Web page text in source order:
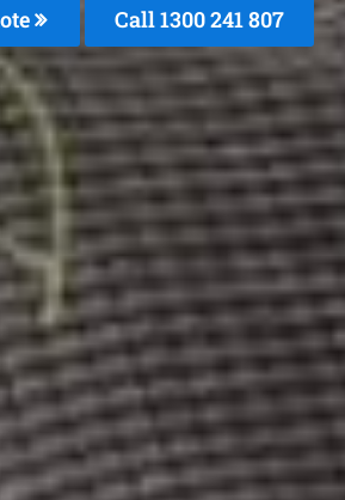
Call 1300 241 807